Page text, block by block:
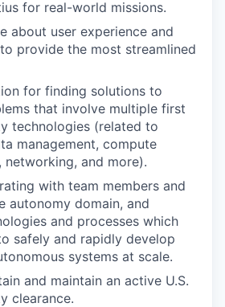
for real-world missions.
about user experience and
provide the most streamlined
for finding solutions to
that involve multiple first
technologies (related to
management, compute
networking, and more).
with team members and
autonomy domain, and
and processes which
safely and rapidly develop
systems at scale.
and maintain an active U.S.
clearance.